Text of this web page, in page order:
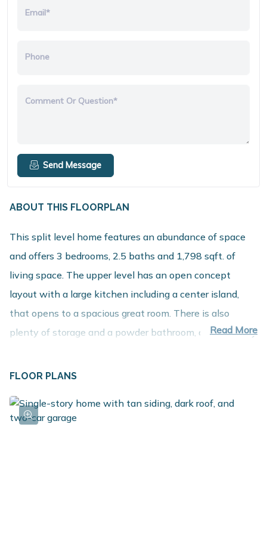
Email*
Phone
Comment Or Question*
Send Message
ABOUT THIS FLOORPLAN
This split level home features an abundance of space
and offers 3 bedrooms, 2.5 baths and 1,798 sqft. of
living space. The upper level has an open concept
layout with a large kitchen including a center island,
that opens to a spacious great room. There is also
plenty of storage and a powder bathroom, conveniently
suite is also on the upper level and includes a large walk
relax and unwind in the rec room. With 2 large
bedrooms to choose from, there are so many
Read More
FLOOR PLANS